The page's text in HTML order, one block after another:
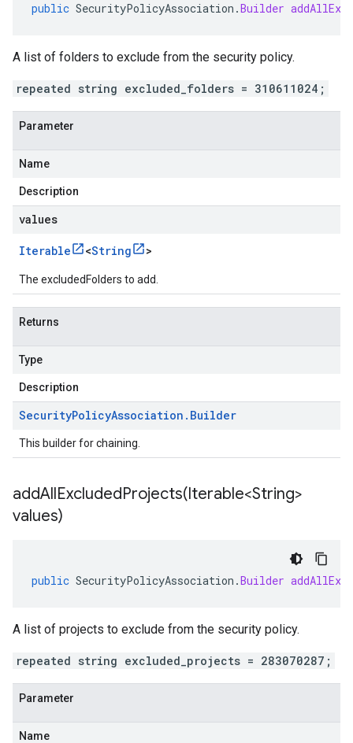
public SecurityPolicyAssociation .Builder
A list of folders to exclude from the security policy.
repeated string excluded_folders = 310611024;
Parameter
Name
Description
values
Iterable <String >
The excludedFolders to add.
Returns
Type
Description
SecurityPolicyAssociation . Builder
This builder for chaining.
addAllExcludedProjects(Iterable<String>
values)
public SecurityPolicyAssociation .Builder
A list of projects to exclude from the security policy.
repeated string excluded_projects = 283070287;
Parameter
Name